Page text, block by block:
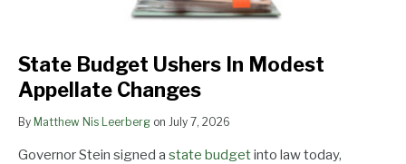
State Budget Ushers In Modest
Appellate Changes
By Matthew Nis Leerberg on July 7, 2026
Governor Stein signed a state budgetinto law today,